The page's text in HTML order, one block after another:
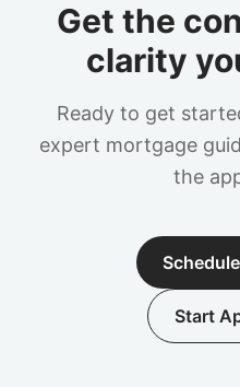
Get the
clarity
Ready to get
expert mortgage
the
Start